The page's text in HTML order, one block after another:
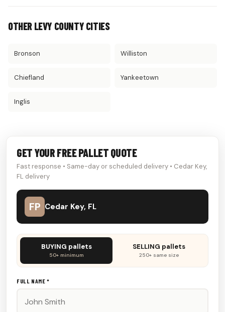
OTHER LEVY COUNTY CITIES
Bronson Williston
Chiefland Yankeetown
Inglis
GET YOUR FREE PALLET QUOTE
Fast response • Same-day or scheduled delivery • Cedar Key,
FL delivery
FP Cedar Key, FL
Don't
this
out:
BUYING pallets
50+ minimum
SELLING pallets
250+ same size
FULL NAME *